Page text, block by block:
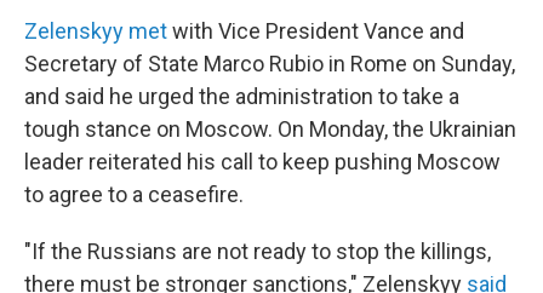
Zelenskyy metwith Vice President Vance and
Secretary of State Marco Rubio in Rome on Sunday,
and said he urged the administration to take a
tough stance on Moscow. On Monday, the Ukrainian
leader reiterated his call to keep pushing Moscow
to agree to a ceasefire.
"If the Russians are not ready to stop the killings,
there must be stronger sanctions," Zelenskyy said